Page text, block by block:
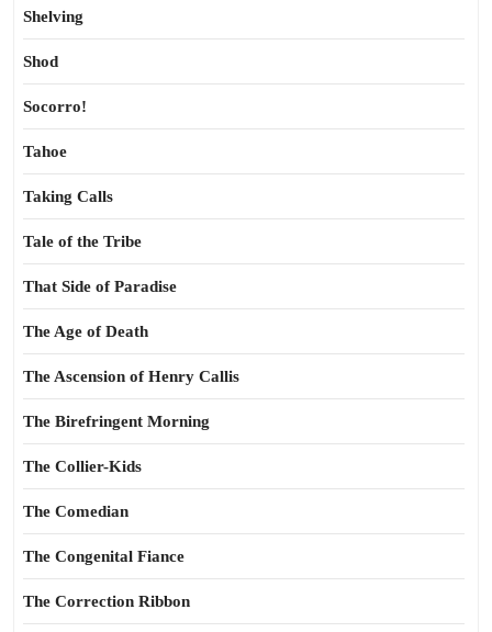
Shelving
Shod
Socorro!
Tahoe
Taking Calls
Tale of the Tribe
That Side of Paradise
The Age of Death
The Ascension of Henry Callis
The Birefringent Morning
The Collier-Kids
The Comedian
The Congenital Fiance
The Correction Ribbon